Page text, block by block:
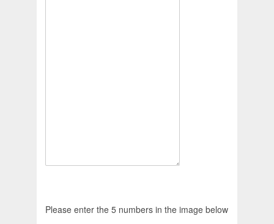
Please enter the 5 numbers in the image below